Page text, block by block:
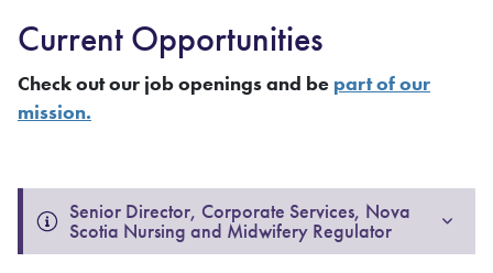
Current Opportunities
Check out our job openings and be part of our
mission.
Senior Director, Corporate Services, Nova
Scotia Nursing and Midwifery Regulator